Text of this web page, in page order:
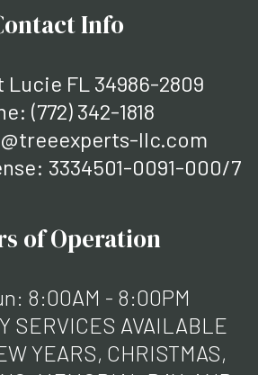
Info
Lucie FL 34986-2809
(772) 342-1818
llc.com
3334501-0091-000/7
of Operation
8:00AM - 8:00PM
SERVICES AVAILABLE
YEARS, CHRISTMAS,